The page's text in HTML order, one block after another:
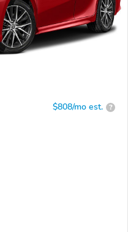
$808/mo est. ?